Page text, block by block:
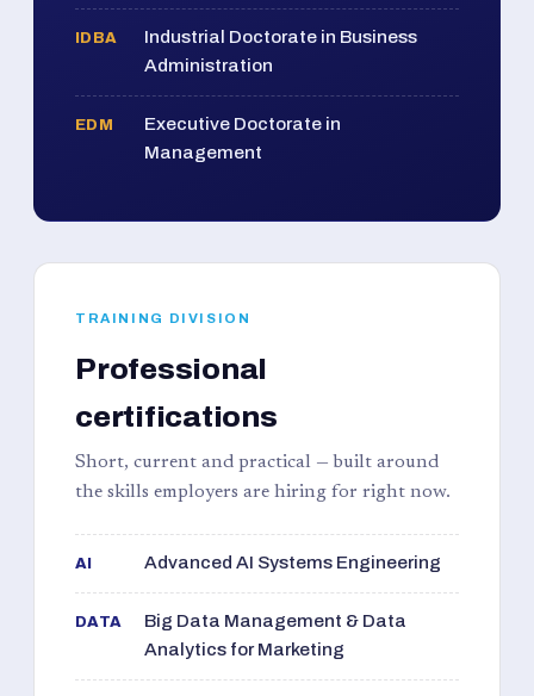
IDBA
Industrial Doctorate in Business
Administration
EDM
Executive Doctorate in
Management
TRAINING DIVISION
Professional
certifications
Short, current and practical — built around
the skills employers are hiring for right now.
AI Advanced AI Systems Engineering
DATA
Big Data Management & Data
Analytics for Marketing